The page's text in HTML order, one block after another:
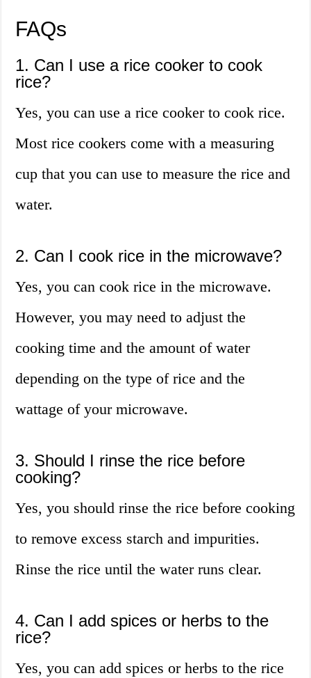
FAQs
1. Can I use a rice cooker to cook
rice?
Yes, you can use a rice cooker to cook rice.
Most rice cookers come with a measuring
cup that you can use to measure the rice and
water.
2. Can I cook rice in the microwave?
Yes, you can cook rice in the microwave.
However, you may need to adjust the
cooking time and the amount of water
depending on the type of rice and the
wattage of your microwave.
3. Should I rinse the rice before
cooking?
Yes, you should rinse the rice before cooking
to remove excess starch and impurities.
Rinse the rice until the water runs clear.
4. Can I add spices or herbs to the
rice?
Yes, you can add spices or herbs to the rice